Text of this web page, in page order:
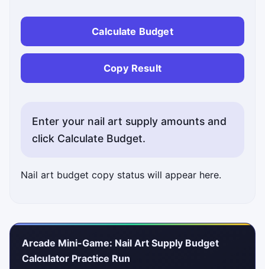
Calculate Budget
Copy Result
Enter your nail art supply amounts and
click Calculate Budget.
Nail art budget copy status will appear here.
Arcade Mini-Game: Nail Art Supply Budget
Calculator Practice Run